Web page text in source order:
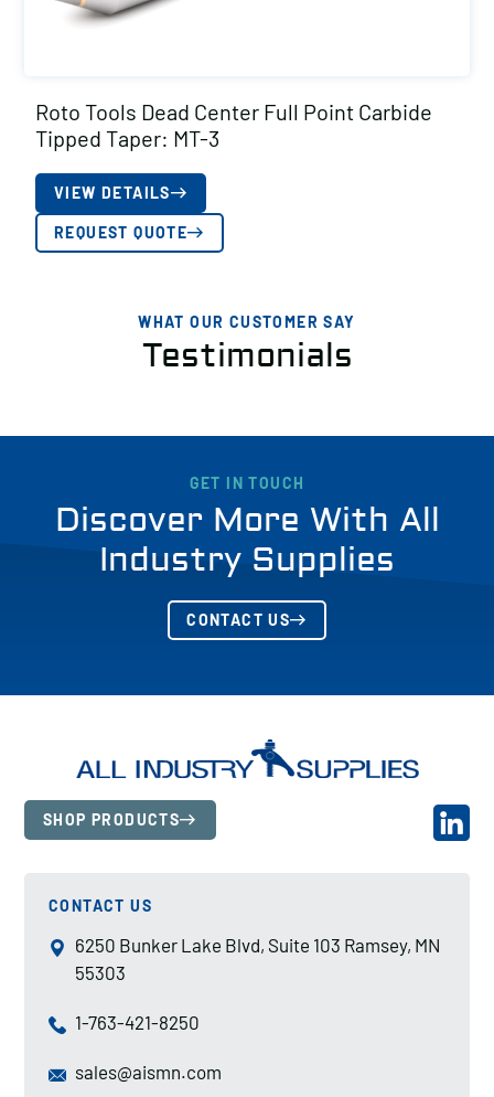
Roto Tools Dead Center Full Point Carbide
Tipped Taper: MT-3
VIEW DETAILS
REQUEST QUOTE
WHAT OUR CUSTOMER SAY
Testimonials
GET IN TOUCH
Discover More With All
Industry Supplies
CONTACT US
SHOP PRODUCTS
CONTACT US
6250 Bunker Lake Blvd, Suite 103 Ramsey, MN
55303
1-763-421-8250
sales@aismn.com